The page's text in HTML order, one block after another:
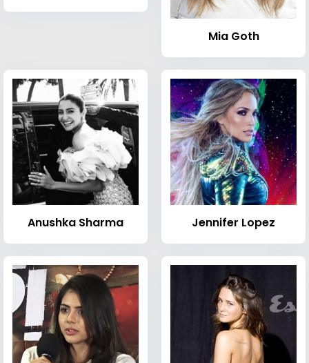
Mia Goth
Anushka Sharma Jennifer Lopez